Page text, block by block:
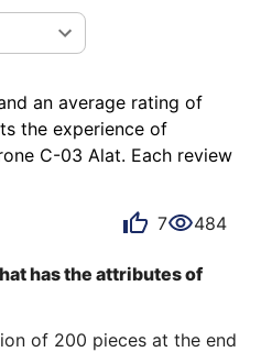
an average rating of
the experience of
C-03 Alat. Each review
understand what makes
others as light or
their own reasons for
value for money, ìts
7 484
has the attributes of
of 200 pieces at the end